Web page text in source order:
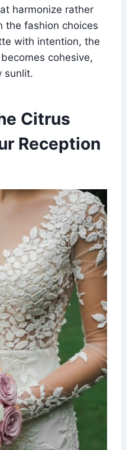
harmonize rather
the fashion choices
with intention, the
cohesive,
sunlit.
Citrus
Reception